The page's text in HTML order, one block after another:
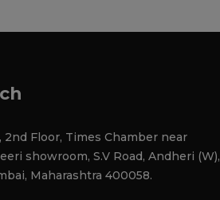
2nd Floor, Times Chamber near
showroom, S.V Road, Andheri (W),
Maharashtra 400058.